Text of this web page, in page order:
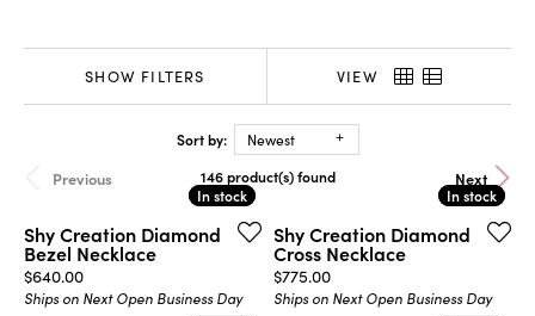
SHOW FILTERS VIEW
Sort by: Newest
Previous Next
146 product(s) found
In stock
In stock
Shy Creation Diamond
Bezel Necklace
Price:
$640.00
Ships on Next Open Business Day
In stock
In stock
Shy Creation Diamond
Cross Necklace
Price:
$775.00
Ships on Next Open Business Day